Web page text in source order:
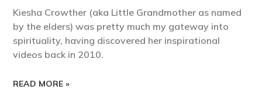
Kiesha Crowther (aka Little Grandmother as named
by the elders) was pretty much my gateway into
spirituality, having discovered her inspirational
videos back in 2010.
READ MORE »